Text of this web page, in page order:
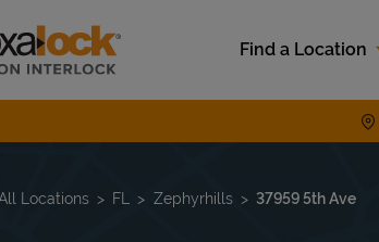
main website
Find a Location
Locations FL Zephyrhills 37959 5th Ave